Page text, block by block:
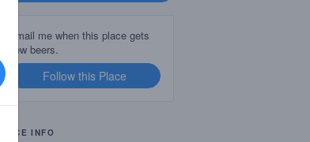
Email me when this place gets
new beers.
Follow this Place
PLACE INFO